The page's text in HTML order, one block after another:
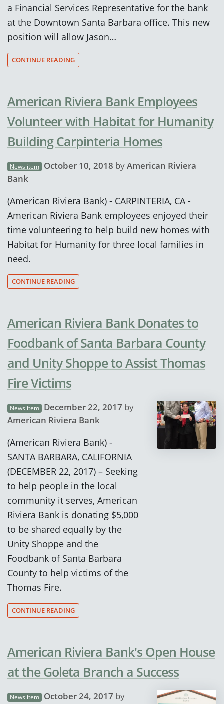
a Financial Services Representative for the bank
at the Downtown Santa Barbara office. This new
position will allow Jason…
CONTINUE READING
American Riviera Bank Employees
Volunteer with Habitat for Humanity
Building Carpinteria Homes
News item October 10, 2018 byAmerican Riviera
Bank
(American Riviera Bank) - CARPINTERIA, CA -
American Riviera Bank employees enjoyed their
time volunteering to help build new homes with
Habitat for Humanity for three local families in
need.
CONTINUE READING
American Riviera Bank Donates to
Foodbank of Santa Barbara County
and Unity Shoppe to Assist Thomas
Fire Victims
News item December 22, 2017 by
American Riviera Bank
(American Riviera Bank) -
SANTA BARBARA, CALIFORNIA
(DECEMBER 22, 2017) – Seeking
to help people in the local
community it serves, American
Riviera Bank is donating $5,000
to be shared equally by the
Unity Shoppe and the
Foodbank of Santa Barbara
County to help victims of the
Thomas Fire.
CONTINUE READING
American Riviera Bank's Open House
at the Goleta Branch a Success
News item October 24, 2017 by